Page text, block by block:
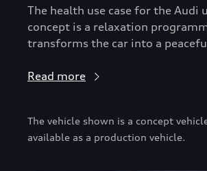
The health use case for the Audi
concept is a relaxation
transforms the car into a
Read more
The vehicle shown is a concept
available as a production vehicle.